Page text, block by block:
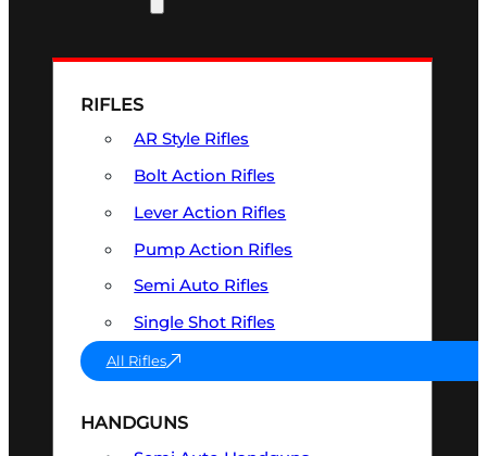
RIFLES
AR Style Rifles
Bolt Action Rifles
Lever Action Rifles
Pump Action Rifles
Semi Auto Rifles
Single Shot Rifles
All Rifles
HANDGUNS